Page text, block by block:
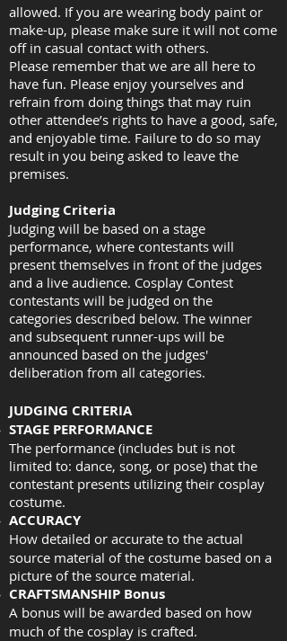
allowed. If you are wearing body paint or
make-up, please make sure it will not come
off in casual contact with others.
Please remember that we are all here to
have fun. Please enjoy yourselves and
refrain from doing things that may ruin
other attendee’s rights to have a good, safe,
and enjoyable time. Failure to do so may
result in you being asked to leave the
premises.
Judging Criteria
Judging will be based on a stage
performance, where contestants will
present themselves in front of the judges
and a live audience. Cosplay Contest
contestants will be judged on the
categories described below. The winner
and subsequent runner-ups will be
announced based on the judges'
deliberation from all categories.
JUDGING CRITERIA
STAGE PERFORMANCE
The performance (includes but is not
limited to: dance, song, or pose) that the
contestant presents utilizing their cosplay
costume.
ACCURACY
How detailed or accurate to the actual
source material of the costume based on a
picture of the source material.
CRAFTSMANSHIP Bonus
A bonus will be awarded based on how
much of the cosplay is crafted.